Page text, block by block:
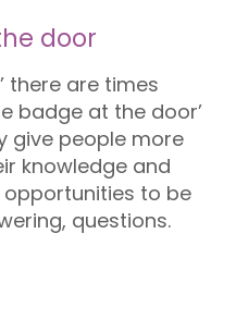
door
there are times
badge at the door’
give people more
knowledge and
opportunities to be
questions.